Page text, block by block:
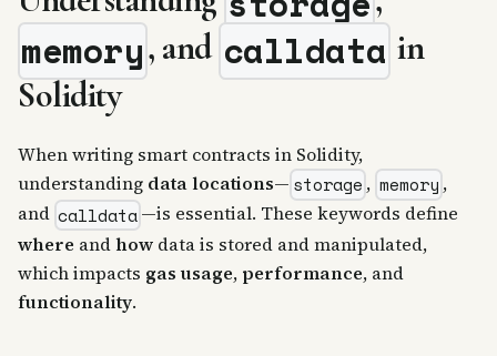
memory, and calldata in
Solidity
When writing smart contracts in Solidity,
understanding data locations— storage , memory ,
and calldata—is essential. These keywords define
where andhow data is stored and manipulated,
which impacts gas usage, performance, and
functionality.